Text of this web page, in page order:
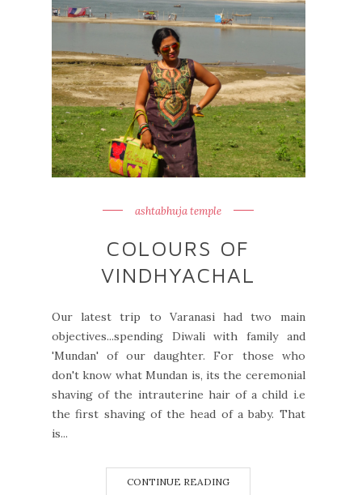
ashtabhuja temple
COLOURS OF
VINDHYACHAL
Our latest trip to Varanasi had two main
objectives...spending Diwali with family and
'Mundan' of our daughter. For those who
don't know what Mundan is, its the ceremonial
shaving of the intrauterine hair of a child i.e
the first shaving of the head of a baby. That
is...
CONTINUE READING